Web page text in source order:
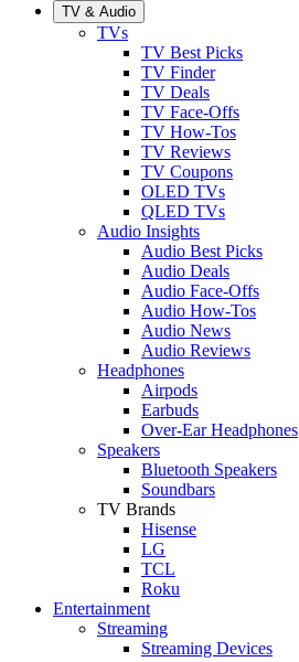
TV & Audio
TVs
TV Best Picks
TV Finder
TV Deals
TV Face-Offs
TV How-Tos
TV Reviews
TV Coupons
OLED TVs
QLED TVs
Audio Insights
Audio Best Picks
Audio Deals
Audio Face-Offs
Audio How-Tos
Audio News
Audio Reviews
Headphones
Airpods
Earbuds
Over-Ear Headphones
Speakers
Bluetooth Speakers
Soundbars
TV Brands
Hisense
LG
TCL
Roku
Entertainment
Streaming
Streaming Devices